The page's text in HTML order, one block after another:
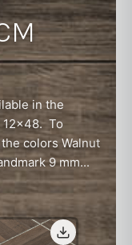
in the
12x48. To
colors Walnut
9 mm...